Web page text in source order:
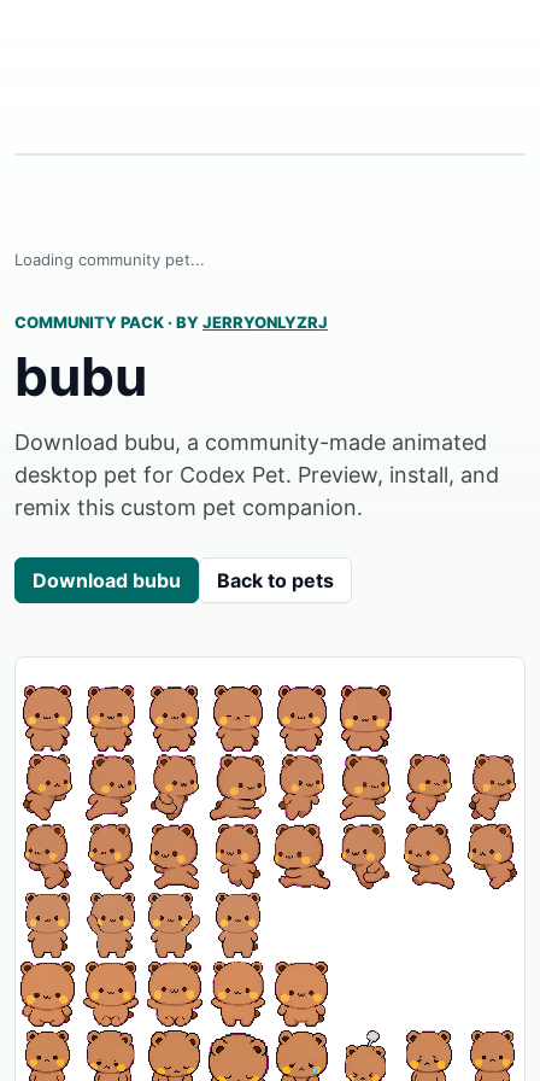
Loading community pet...
COMMUNITY PACK · BYJERRYONLYZRJ
bubu
Download bubu, a community-made animated
desktop pet for Codex Pet. Preview, install, and
remix this custom pet companion.
Download bubu Back to pets